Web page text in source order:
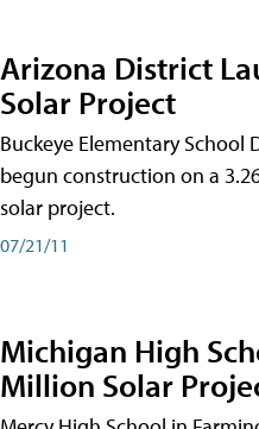
Arizona District
Solar Project
Buckeye Elementary School
begun construction on a
solar project.
07/21/11
Michigan High
Million Solar